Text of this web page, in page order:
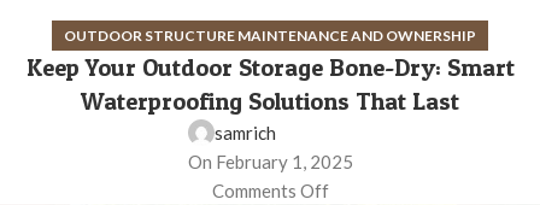
OUTDOOR STRUCTURE MAINTENANCE AND OWNERSHIP
Keep Your Outdoor Storage Bone-Dry: Smart
Waterproofing Solutions That Last
samrich
On February 1, 2025
Comments Off